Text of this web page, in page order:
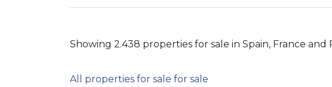
Showing 2.438 properties for sale in Spain, France and
All properties for sale for sale